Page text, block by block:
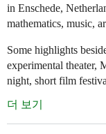
in Enschede,
mathematics, music,
Some highlights
experimental theater,
night, short film
더 보기